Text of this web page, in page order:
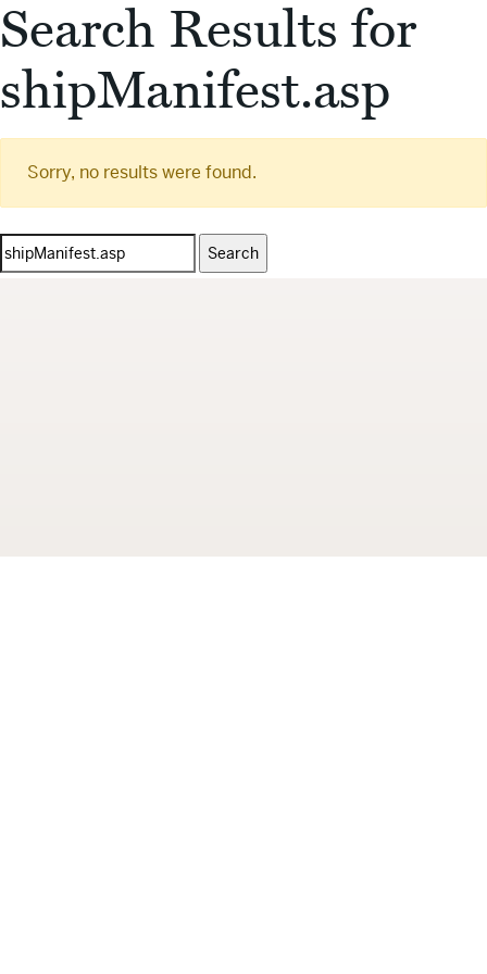
Search Results for
shipManifest.asp
Sorry, no results were found.
Search